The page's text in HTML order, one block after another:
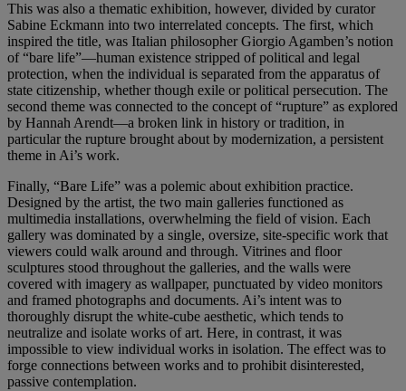
This was also a thematic exhibition, however, divided by curator
Sabine Eckmann into two interrelated concepts. The first, which
inspired the title, was Italian philosopher Giorgio Agamben’s notion
of “bare life”—human existence stripped of political and legal
protection, when the individual is separated from the apparatus of
state citizenship, whether though exile or political persecution. The
second theme was connected to the concept of “rupture” as explored
by Hannah Arendt—a broken link in history or tradition, in
particular the rupture brought about by modernization, a persistent
theme in Ai’s work.
Finally, “Bare Life” was a polemic about exhibition practice.
Designed by the artist, the two main galleries functioned as
multimedia installations, overwhelming the field of vision. Each
gallery was dominated by a single, oversize, site-specific work that
viewers could walk around and through. Vitrines and floor
sculptures stood throughout the galleries, and the walls were
covered with imagery as wallpaper, punctuated by video monitors
and framed photographs and documents. Ai’s intent was to
thoroughly disrupt the white-cube aesthetic, which tends to
neutralize and isolate works of art. Here, in contrast, it was
impossible to view individual works in isolation. The effect was to
forge connections between works and to prohibit disinterested,
passive contemplation.